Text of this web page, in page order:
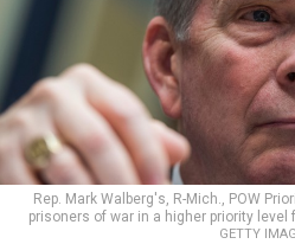
Rep. Mark Walberg's, R-Mich., POW
prisoners of war in a higher priority level
GETTY